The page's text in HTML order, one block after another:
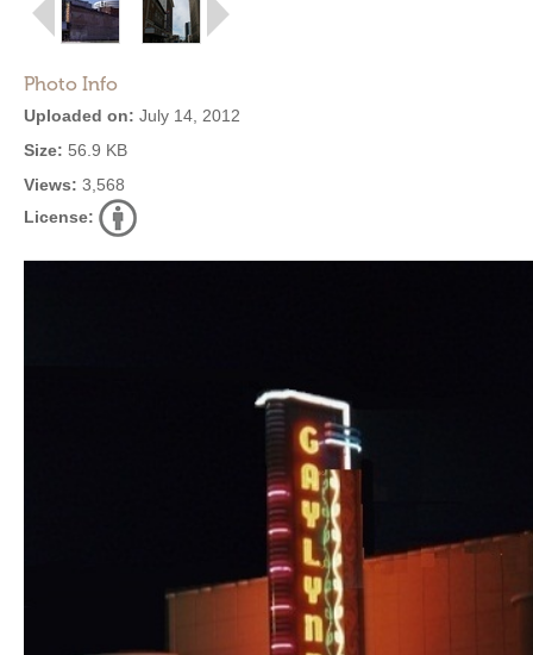
Photo Info
Uploaded on: July 14, 2012
Size: 56.9 KB
Views: 3,568
License: